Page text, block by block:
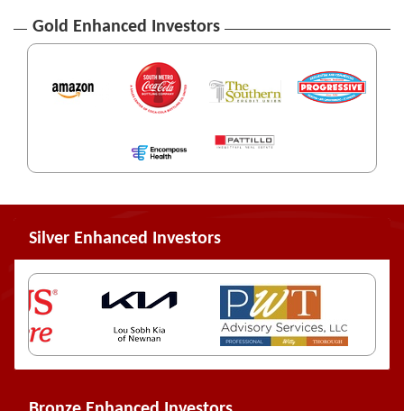
Gold Enhanced Investors
Silver Enhanced Investors